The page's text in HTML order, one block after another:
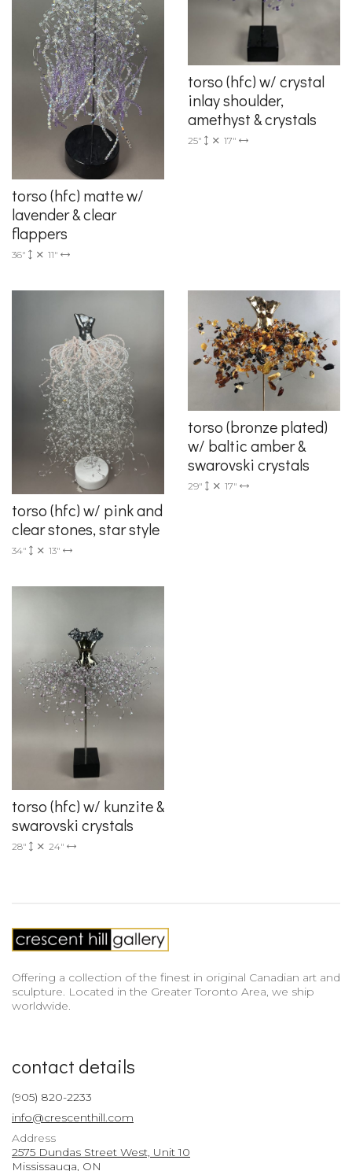
torso (hfc) matte w/
lavender & clear
flappers
36" 11"
torso (hfc) w/ crystal
inlay shoulder,
amethyst & crystals
25" 17"
torso (hfc) w/ pink and
clear stones, star style
34" 13"
torso (bronze plated)
w/ baltic amber &
swarovski crystals
29" 17"
torso (hfc) w/ kunzite &
swarovski crystals
28" 24"
Offering a collection of the finest in original Canadian art and
sculpture. Located in the Greater Toronto Area, we ship
worldwide.
contact details
(905) 820-2233
info@crescenthill.com
Address
2575 Dundas Street West, Unit 10
Mississauga, ON